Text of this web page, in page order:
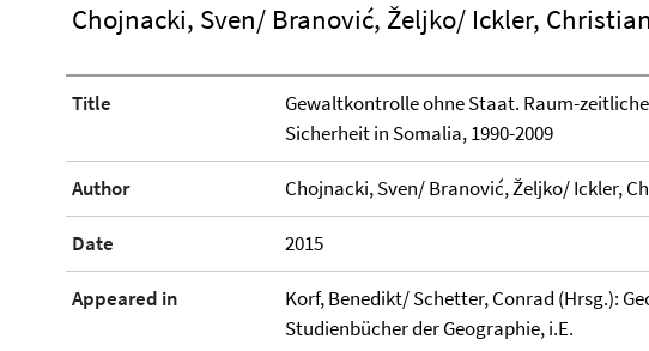
Chojnacki, Sven/ Branović, Željko/ Ickler, Christian
Title
Gewaltkontrolle ohne Staat. Raum-
Sicherheit in Somalia, 1990-2009
Author Chojnacki, Sven/ Branović, Željko/ Ickler,
Date 2015
Appeared in
Korf, Benedikt/ Schetter, Conrad (Hrsg.):
Studienbücher der Geographie, i.E.